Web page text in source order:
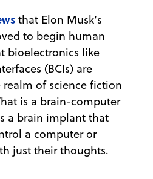
that Elon Musk’s
to begin human
bioelectronics like
(BCIs) are
of science fiction
is a brain-computer
a brain implant that
a computer or
just their thoughts.